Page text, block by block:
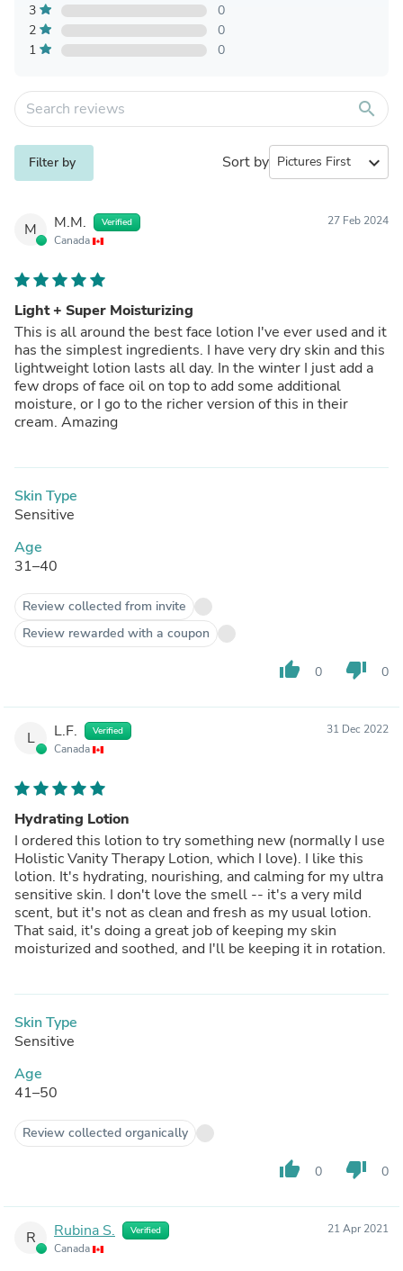
3
0
2
0
1
0
search
Filter by Sort by expand_more
M M.M. Verified
Canada
27 Feb 2024
Light + Super Moisturizing
This is all around the best face lotion I've ever used and it
has the simplest ingredients. I have very dry skin and this
lightweight lotion lasts all day. In the winter I just add a
few drops of face oil on top to add some additional
moisture, or I go to the richer version of this in their
cream. Amazing
Skin Type
Sensitive
Age
31–40
Review collected from invite
Review rewarded with a coupon
thumb_up 0 thumb_down 0
L L.F. Verified
Canada
31 Dec 2022
Hydrating Lotion
I ordered this lotion to try something new (normally I use
Holistic Vanity Therapy Lotion, which I love). I like this
lotion. It's hydrating, nourishing, and calming for my ultra
sensitive skin. I don't love the smell -- it's a very mild
scent, but it's not as clean and fresh as my usual lotion.
That said, it's doing a great job of keeping my skin
moisturized and soothed, and I'll be keeping it in rotation.
Skin Type
Sensitive
Age
41–50
Review collected organically
thumb_up 0 thumb_down 0
R Rubina S. Verified
Canada
21 Apr 2021